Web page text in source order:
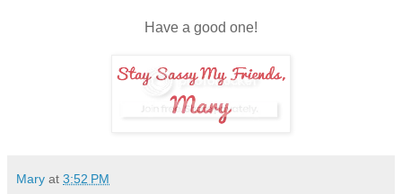
Have a good one!
Mary at 3:52 PM